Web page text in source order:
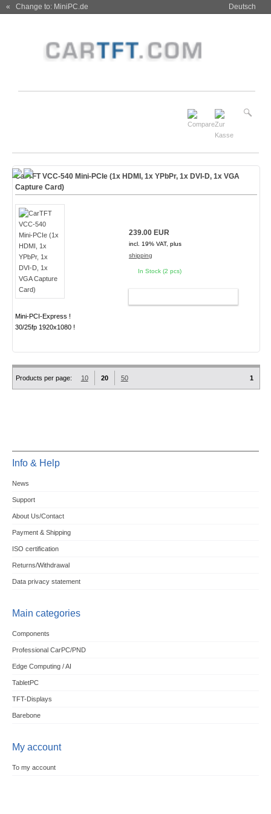
« Change to: MiniPC.de Deutsch
CarTFT VCC-540 Mini-PCIe (1x HDMI, 1x YPbPr, 1x DVI-D, 1x VGA
Capture Card)
Mini-PCI-Express !
30/25fp 1920x1080 !
239.00 EUR
incl. 19% VAT, plus
shipping
In Stock (2 pcs)
Products per page: 10 20 50 1
Info & Help
News
Support
About Us/Contact
Payment & Shipping
ISO certification
Returns/Withdrawal
Data privacy statement
Main categories
Components
Professional CarPC/PND
Edge Computing / AI
TabletPC
TFT-Displays
Barebone
My account
To my account